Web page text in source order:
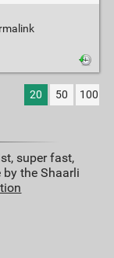
20 50 100
super fast,
the Shaarli